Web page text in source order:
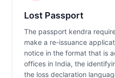
Lost Passport
The passport kendra
make a re-issuance
notice in the format that is
offices in India, the
the loss declaration